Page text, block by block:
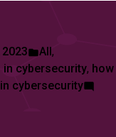
Posted
in
All,
in cybersecurity, how
cybersecurity